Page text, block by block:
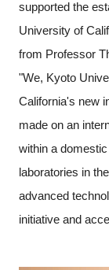
supported the
University of
from Professor
"We, Kyoto
California's new
made on an
within a
laboratories in
advanced
initiative and